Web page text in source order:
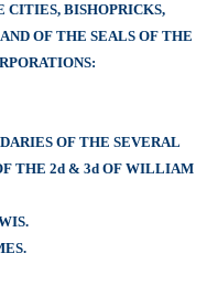
CITIES, BISHOPRICKS,
OF THE SEALS OF THE
OF THE SEVERAL
THE 2d & 3d OF WILLIAM